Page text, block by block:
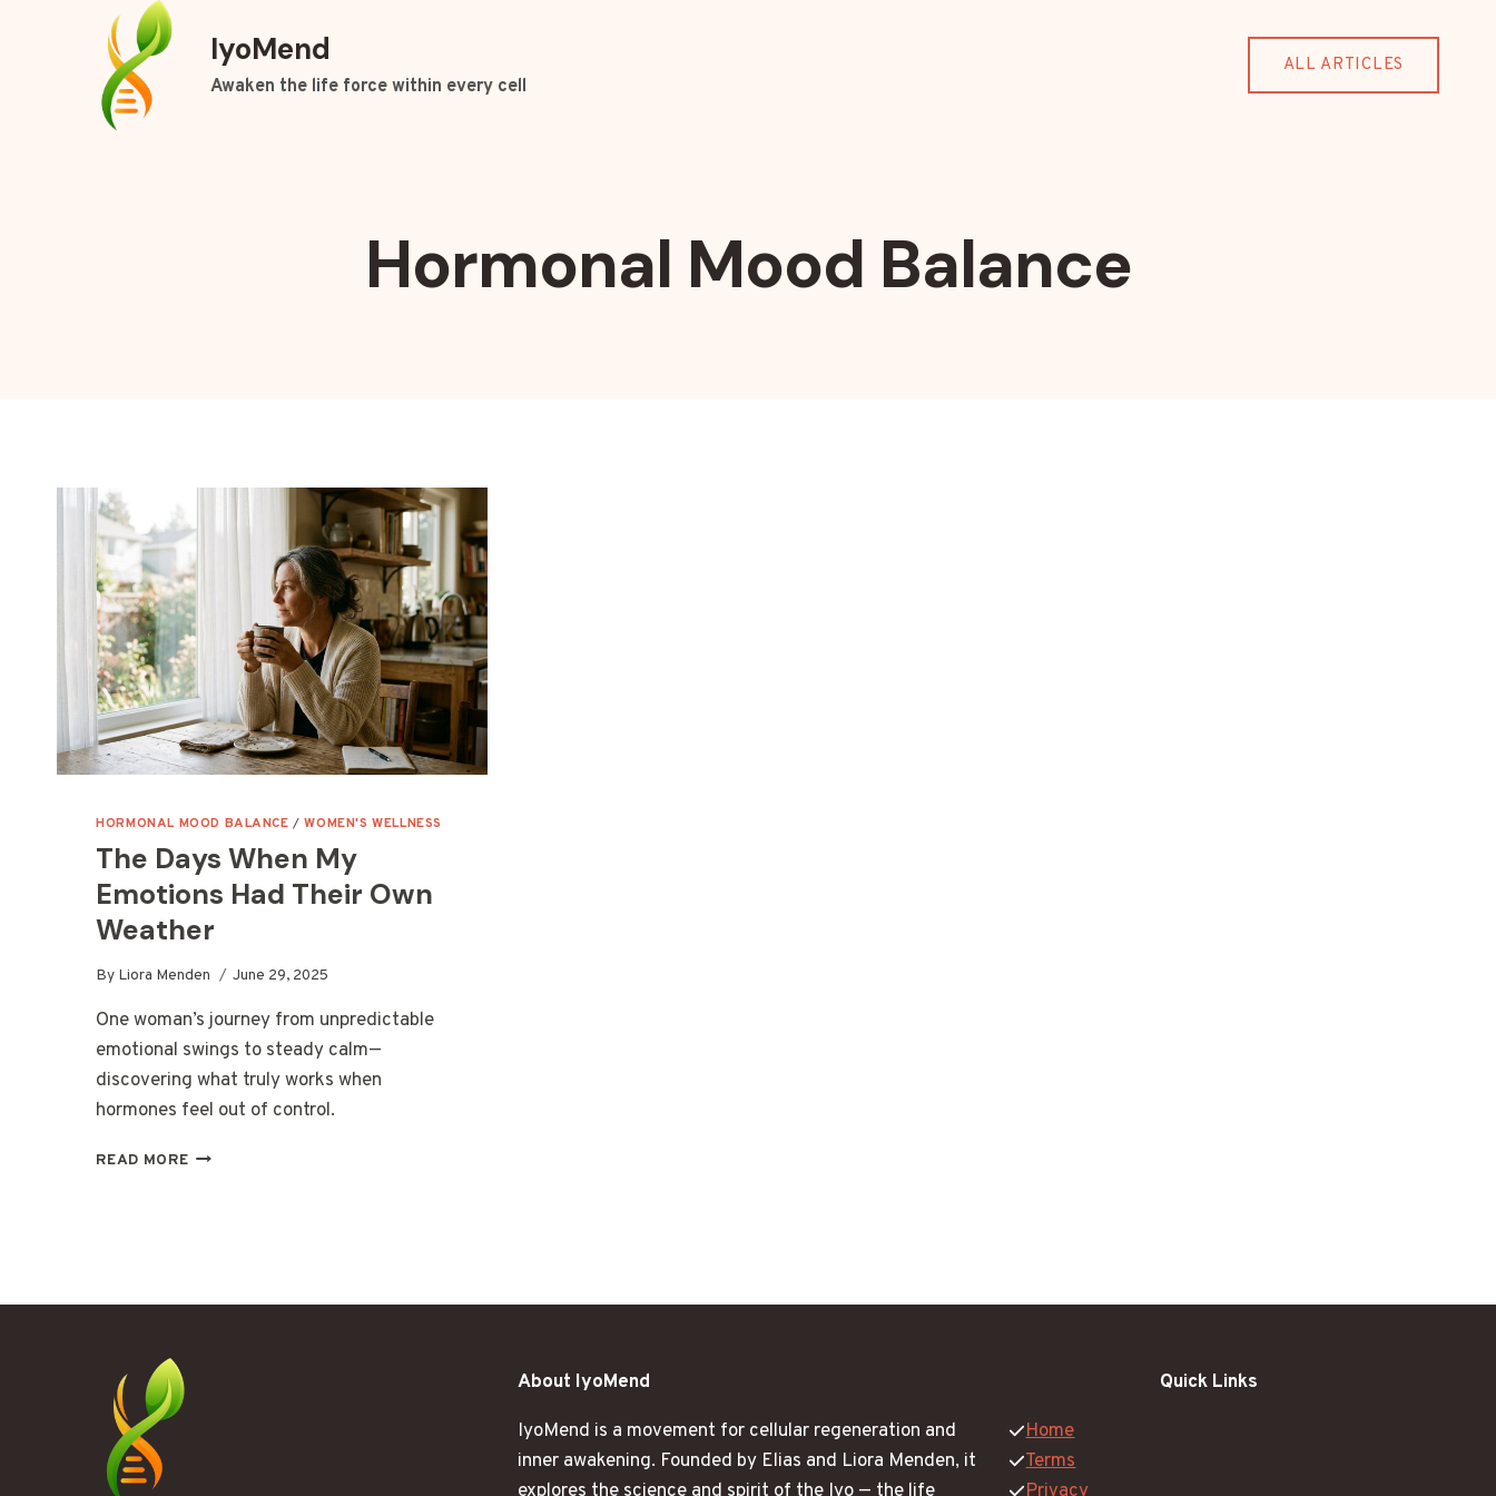
IyoMend
Awaken the life force within every cell
ALL ARTICLES
Hormonal Mood Balance
HORMONAL MOOD BALANCE /WOMEN'S WELLNESS
The Days When My
Emotions Had Their Own
Weather
By Liora Menden June 29, 2025
One woman’s journey from unpredictable
emotional swings to steady calm—
discovering what truly works when
hormones feel out of control.
READ MORETHE
About IyoMend
IyoMend is a movement for cellular regeneration and
inner awakening. Founded by Elias and Liora Menden, it
explores the science and spirit of the Iyo — the life
Quick Links
Home
Terms
Privacy